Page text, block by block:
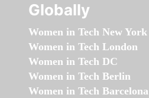
Globally
Women in Tech New York
Women in Tech London
Women in Tech DC
Women in Tech Berlin
Women in Tech Barcelona